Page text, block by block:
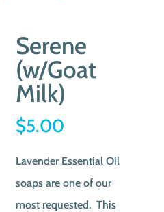
Serene
(w/Goat
Milk)
$5.00
Lavender Essential Oil
soaps are one of our
most requested. This